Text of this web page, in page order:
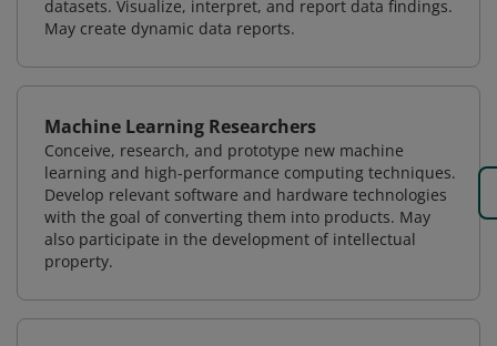
datasets. Visualize, interpret, and report data findings.
May create dynamic data reports.
Machine Learning Researchers
Conceive, research, and prototype new machine
learning and high-performance computing techniques.
Develop relevant software and hardware technologies
with the goal of converting them into products. May
also participate in the development of intellectual
property.